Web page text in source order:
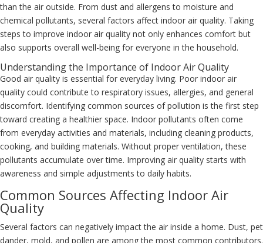
than the air outside. From dust and allergens to moisture and
chemical pollutants, several factors affect indoor air quality. Taking
steps to improve indoor air quality not only enhances comfort but
also supports overall well-being for everyone in the household.
Understanding the Importance of Indoor Air Quality
Good air quality is essential for everyday living. Poor indoor air
quality could contribute to respiratory issues, allergies, and general
discomfort. Identifying common sources of pollution is the first step
toward creating a healthier space. Indoor pollutants often come
from everyday activities and materials, including cleaning products,
cooking, and building materials. Without proper ventilation, these
pollutants accumulate over time. Improving air quality starts with
awareness and simple adjustments to daily habits.
Common Sources Affecting Indoor Air
Quality
Several factors can negatively impact the air inside a home. Dust, pet
dander, mold, and pollen are among the most common contributors.